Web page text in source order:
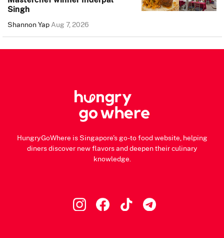
Singh
Shannon YapAug 7, 2026
HungryGoWhere is Singapore's go-to food website, helping
diners discover new flavors and deepen their culinary
knowledge.